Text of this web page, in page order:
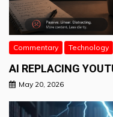
Commentary Technology
AI REPLACING
May 20, 2026